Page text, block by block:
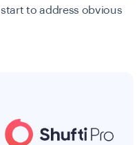
to address obvious